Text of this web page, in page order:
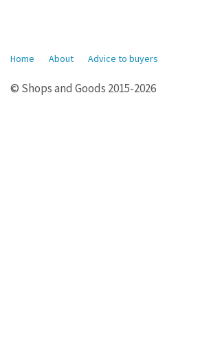
Home About Advice to buyers
© Shops and Goods 2015-2026